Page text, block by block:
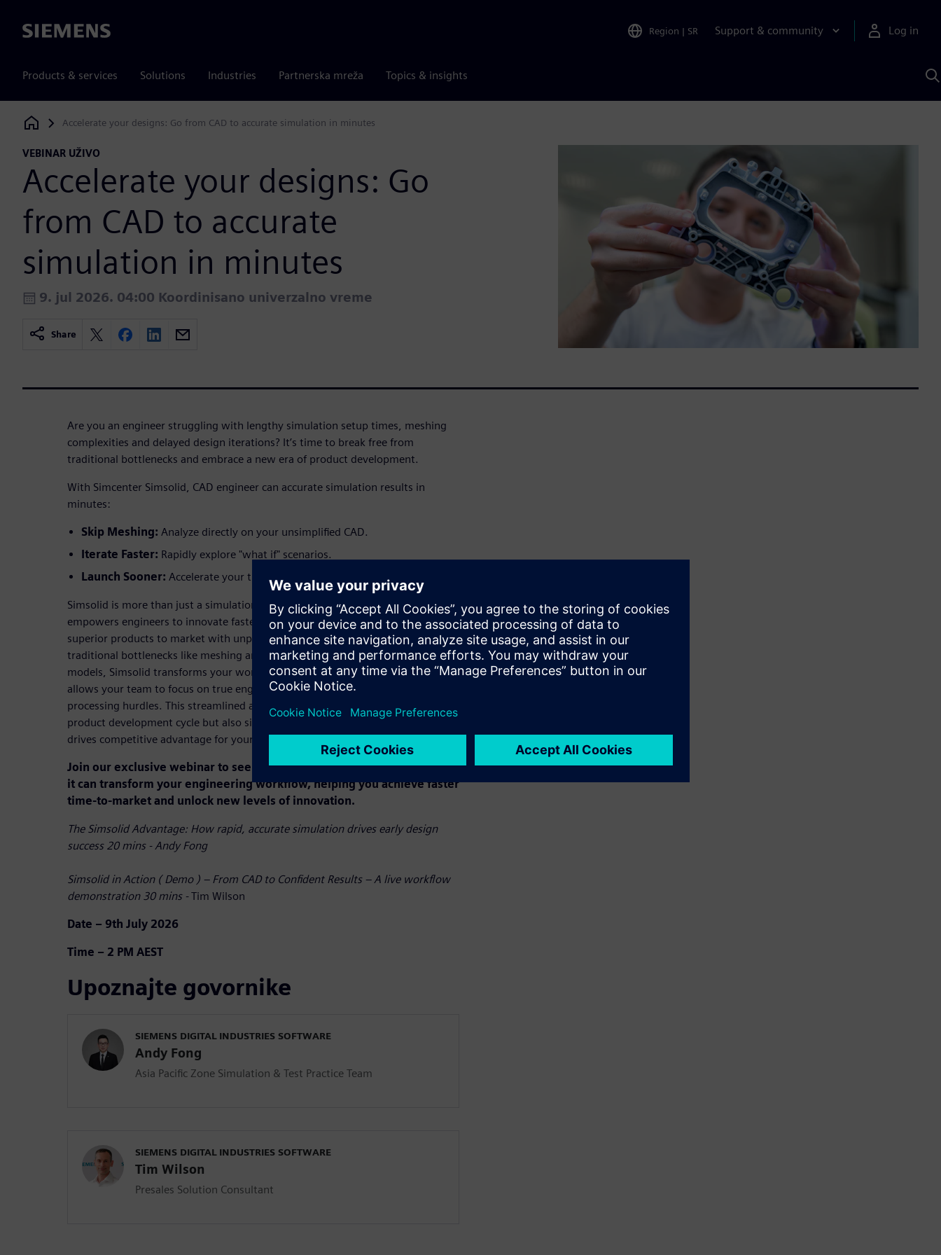
Siemens Region | SR Support & community Log in
Products & services Solutions Industries Partnerska mreža Topics & insights
Siemens Digital Industries Software
Accelerate your designs: Go from CAD to accurate simulation in minutes
VEBINAR UŽIVO
Accelerate your designs: Go
from CAD to accurate
simulation in minutes
9. jul 2026. 04:00 Koordinisano univerzalno vreme
Share
Are you an engineer struggling with lengthy simulation setup times, meshing
complexities and delayed design iterations? It’s time to break free from
traditional bottlenecks and embrace a new era of product development.
With Simcenter Simsolid, CAD engineer can accurate simulation results in
minutes:
Skip Meshing: Analyze directly on your unsimplified CAD.
Iterate Faster: Rapidly explore "what if" scenarios.
Launch Sooner: Accelerate your time-to-market.
Simsolid is more than just a simulation tool; it's a strategic advantage that
empowers engineers to innovate faster, validate designs earlier, and bring
superior products to market with unprecedented speed. By eliminating
traditional bottlenecks like meshing and enabling direct analysis on your CAD
models, Simsolid transforms your workflow, reduces costly iterations, and
allows your team to focus on true engineering challenges rather than pre-
processing hurdles. This streamlined approach not only accelerates your
product development cycle but also significantly enhances product quality and
drives competitive advantage for your entire organization.
Join our exclusive webinar to see Simsolid in action and discover how
it can transform your engineering workflow, helping you achieve faster
time-to-market and unlock new levels of innovation.
The Simsolid Advantage: How rapid, accurate simulation drives early design
success 20 mins - Andy Fong
Simsolid in Action ( Demo ) – From CAD to Confident Results – A live workflow
demonstration 30 mins -Tim Wilson
Date – 9th July 2026
Time – 2 PM AEST
Upoznajte govornike
SIEMENS DIGITAL INDUSTRIES SOFTWARE
Andy Fong
Asia Pacific Zone Simulation & Test Practice Team
SIEMENS DIGITAL INDUSTRIES SOFTWARE
Tim Wilson
Presales Solution Consultant